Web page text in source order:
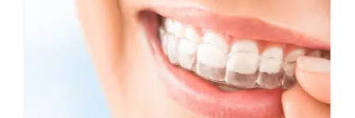
Request Your Consultation